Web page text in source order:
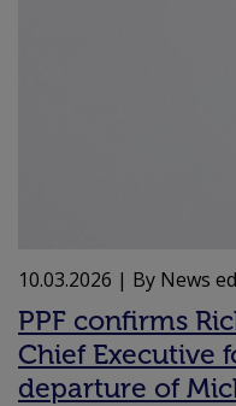
10.03.2026 | By News
PPF confirms
Chief Executive
departure of